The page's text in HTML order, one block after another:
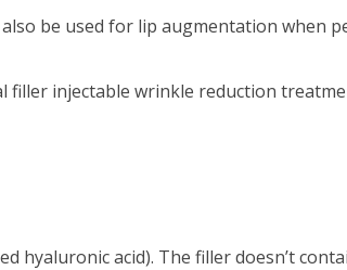
be used for lip augmentation when
filler injectable wrinkle reduction
hyaluronic acid). The filler doesn’t